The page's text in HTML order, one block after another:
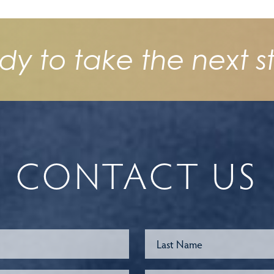
to take the next
CONTACT US